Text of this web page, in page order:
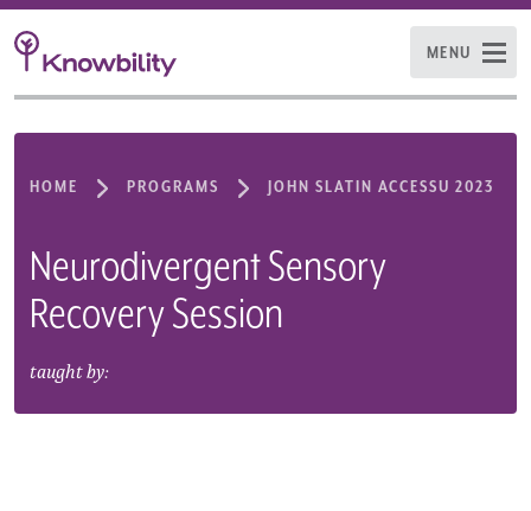
MENU
HOME PROGRAMS JOHN SLATIN ACCESSU 2023
Neurodivergent Sensory
Recovery Session
taught by: